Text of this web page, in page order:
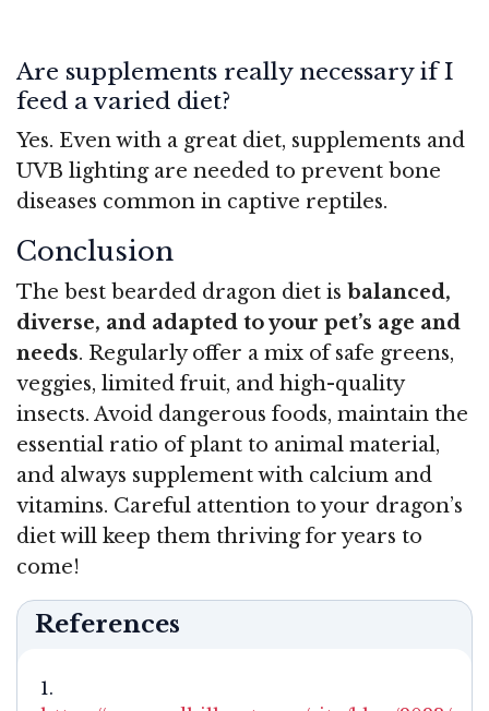
Are supplements really necessary if I
feed a varied diet?
Yes. Even with a great diet, supplements and
UVB lighting are needed to prevent bone
diseases common in captive reptiles.
Conclusion
The best bearded dragon diet is balanced,
diverse, and adapted to your pet’s age and
needs. Regularly offer a mix of safe greens,
veggies, limited fruit, and high-quality
insects. Avoid dangerous foods, maintain the
essential ratio of plant to animal material,
and always supplement with calcium and
vitamins. Careful attention to your dragon’s
diet will keep them thriving for years to
come!
References